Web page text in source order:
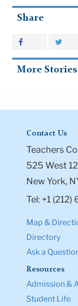
Share
More Stories
Contact Us
Teachers
525 West
New York,
Tel: +1
Map &
Directory
Ask a
Resources
Admission &
Student Life